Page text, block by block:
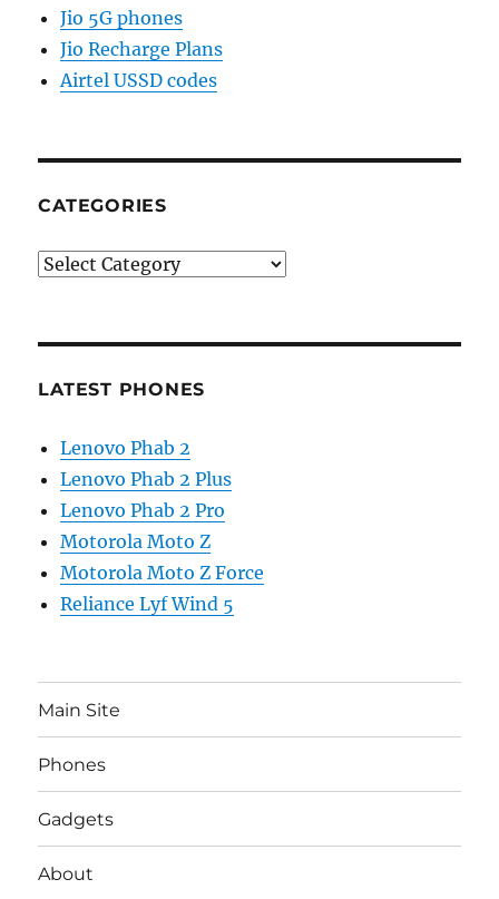
Jio 5G phones
Jio Recharge Plans
Airtel USSD codes
CATEGORIES
Categories
LATEST PHONES
Lenovo Phab 2
Lenovo Phab 2 Plus
Lenovo Phab 2 Pro
Motorola Moto Z
Motorola Moto Z Force
Reliance Lyf Wind 5
Main Site
Phones
Gadgets
About